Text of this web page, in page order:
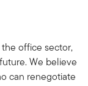
office sector,
We believe
can renegotiate